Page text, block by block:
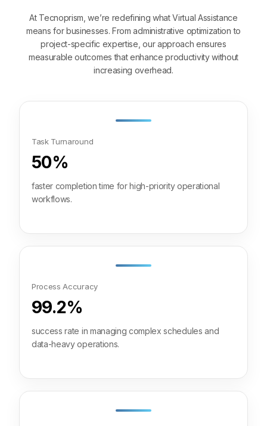
At Tecnoprism, we’re redefining what Virtual Assistance
means for businesses. From administrative optimization to
project-specific expertise, our approach ensures
measurable outcomes that enhance productivity without
increasing overhead.
Task Turnaround
50%
faster completion time for high-priority operational
workflows.
Process Accuracy
99.2%
success rate in managing complex schedules and
data-heavy operations.